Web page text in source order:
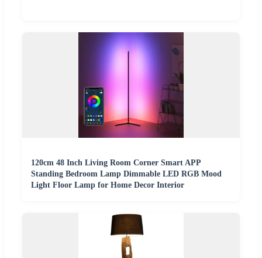
120cm 48 Inch Living Room Corner Smart APP
Standing Bedroom Lamp Dimmable LED RGB Mood
Light Floor Lamp for Home Decor Interior